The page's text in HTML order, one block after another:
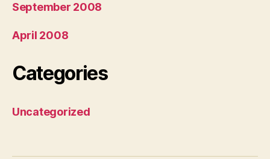
September 2008
April 2008
Categories
Uncategorized